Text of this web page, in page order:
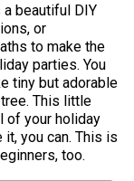
beautiful DIY
or
to make the
parties. You
tiny but adorable
This little
of your holiday
you can. This is
too.